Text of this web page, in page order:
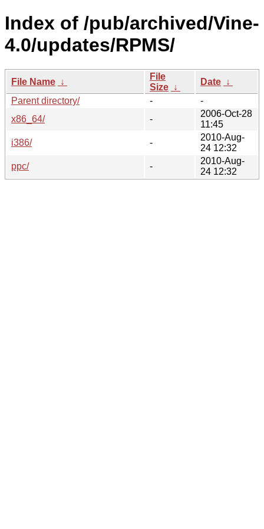
Index of /pub/archived/Vine-
4.0/updates/RPMS/
File Name ↓
File
Size ↓
Date ↓
Parent directory/
-
-
x86_64/
-
2006-Oct-28
11:45
i386/
-
2010-Aug-
24 12:32
ppc/
-
2010-Aug-
24 12:32